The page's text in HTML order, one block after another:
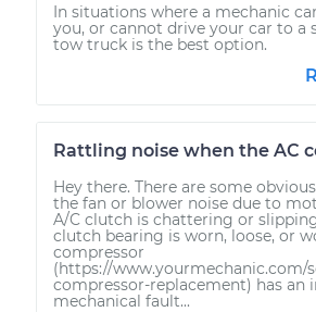
In situations where a mechanic
you, or cannot drive your car to a
tow truck is the best option.
Rattling noise when the AC
Hey there. There are some
the fan or blower noise due to
A/C clutch is chattering or
clutch bearing is worn, loose, or
compressor
(https://www.yourmechanic.com/
compressor-replacement) has an
mechanical fault...